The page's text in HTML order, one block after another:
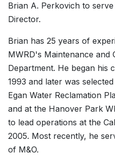
Brian A. Perkovich to
Director.
Brian has 25 years of
MWRD's Maintenance and
Department. He began his
1993 and later was
Egan Water Reclamation
and at the Hanover Park
to lead operations at the
2005. Most recently, he
of M&O.